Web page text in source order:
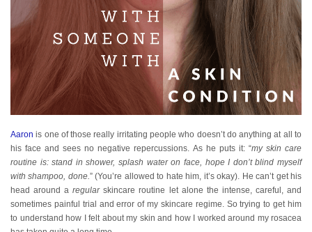
Aaron is one of those really irritating people who doesn’t do anything at all to
his face and sees no negative repercussions. As he puts it: “my skin care
routine is: stand in shower, splash water on face, hope I don’t blind myself
with shampoo, done.” (You’re allowed to hate him, it’s okay). He can’t get his
head around aregularskincare routine let alone the intense, careful, and
sometimes painful trial and error of my skincare regime. So trying to get him
to understand how I felt about my skin and how I worked around my rosacea